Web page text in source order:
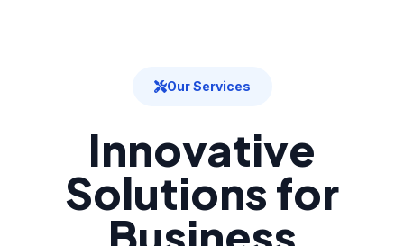
Our Services
Innovative
Solutions for